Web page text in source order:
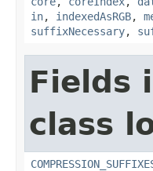
in, indexedAsRGB,
suffixNecessary,
Fields
class